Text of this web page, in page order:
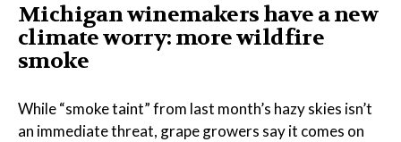
Michigan winemakers have a new
climate worry: more wildfire
smoke
While “smoke taint” from last month’s hazy skies isn’t
an immediate threat, grape growers say it comes on